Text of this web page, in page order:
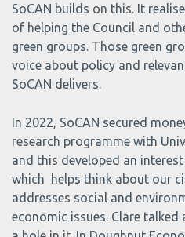
SoCAN builds on this. It
of helping the Council and
green groups. Those green
voice about policy and
SoCAN delivers.
In 2022, SoCAN secured
research programme with
and this developed an
which helps think about our
addresses social and
economic issues. Clare